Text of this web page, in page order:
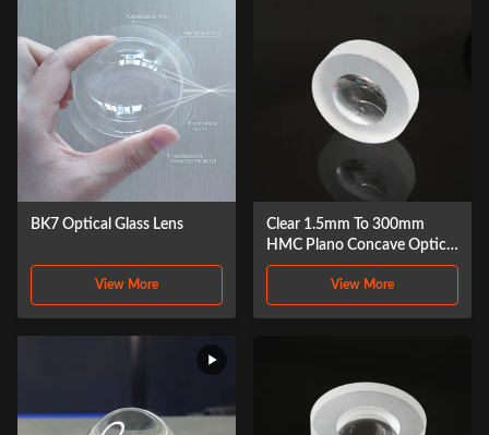
BK7 Optical Glass Lens
View More
Clear 1.5mm To 300mm
HMC Plano Concave Optical
Glass Lens
View More